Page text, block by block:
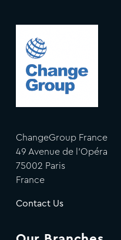
ChangeGroup France
49 Avenue de l'Opéra
75002 Paris
France
Contact Us